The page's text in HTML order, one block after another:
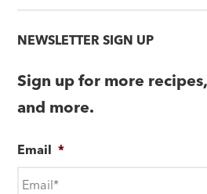
NEWSLETTER SIGN UP
Sign up for more
and more.
Email *